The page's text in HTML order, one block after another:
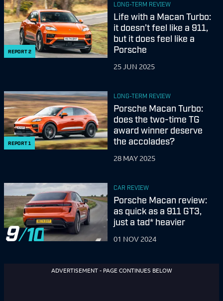
REPORT2
LONG-TERM REVIEW
Life with a Macan Turbo:
it doesn’t feel like a 911,
but it does feel like a
Porsche
25 JUN 2025
REPORT1
LONG-TERM REVIEW
Porsche Macan Turbo:
does the two-time TG
award winner deserve
the accolades?
28 MAY 2025
9
CAR REVIEW
Porsche Macan review:
as quick as a 911 GT3,
just a tad* heavier
01 NOV 2024
ADVERTISEMENT - PAGE CONTINUES BELOW